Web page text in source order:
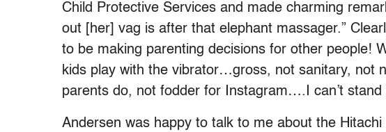
Child Protective Services and made charming
out [her] vag is after that elephant massager.”
to be making parenting decisions for other people!
kids play with the vibrator…gross, not sanitary, not
parents do, not fodder for Instagram….I can’t stand
Andersen was happy to talk to me about the